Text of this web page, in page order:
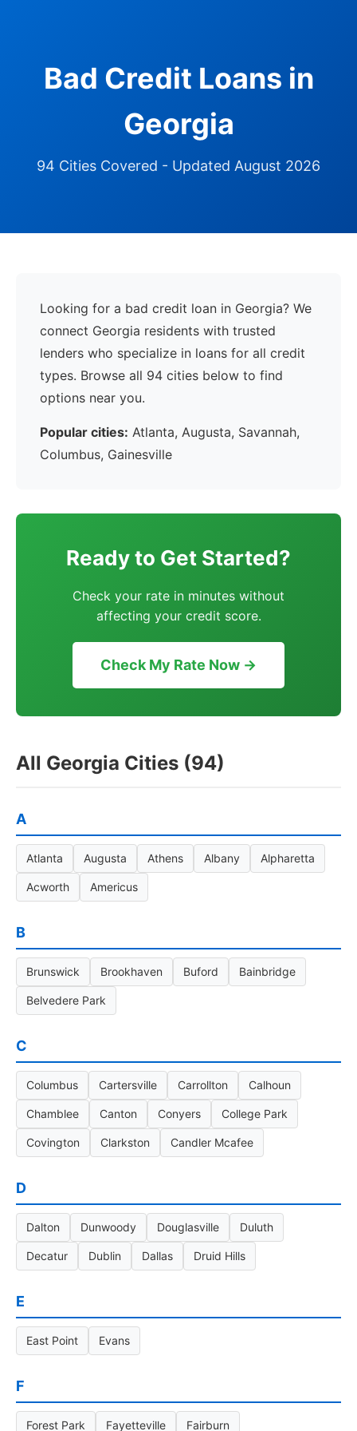
Bad Credit Loans in
Georgia
94 Cities Covered - Updated August 2026
Looking for a bad credit loan in Georgia? We
connect Georgia residents with trusted
lenders who specialize in loans for all credit
types. Browse all 94 cities below to find
options near you.
Popular cities: Atlanta, Augusta, Savannah,
Columbus, Gainesville
Ready to Get Started?
Check your rate in minutes without
affecting your credit score.
Check My Rate Now →
All Georgia Cities (94)
A
Atlanta Augusta Athens Albany Alpharetta
Acworth Americus
B
Brunswick Brookhaven Buford Bainbridge
Belvedere Park
C
Columbus Cartersville Carrollton Calhoun
Chamblee Canton Conyers College Park
Covington Clarkston Candler Mcafee
D
Dalton Dunwoody Douglasville Duluth
Decatur Dublin Dallas Druid Hills
E
East Point Evans
F
Forest Park Fayetteville Fairburn